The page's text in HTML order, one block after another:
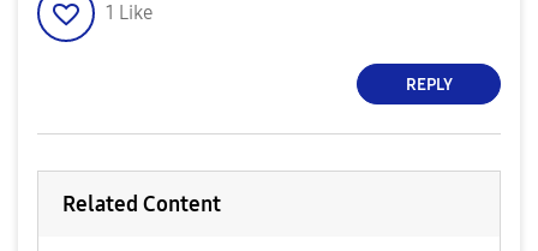
1 Like
REPLY
Related Content